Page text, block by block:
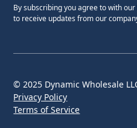
By subscribing you agree to with our
to receive updates from our
© 2025 Dynamic Wholesale
Privacy Policy
Terms of Service